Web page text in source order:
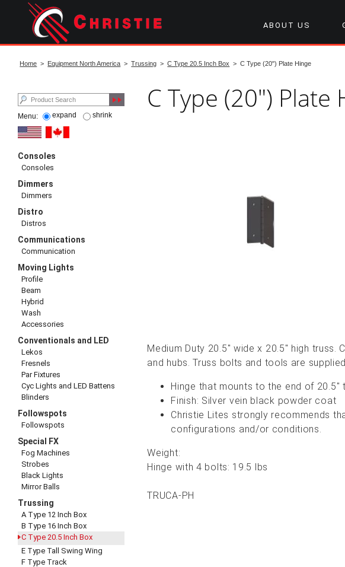
ABOUT US
Home > Equipment North America >Trussing >C Type 20.5 Inch Box > C Type (20") Plate Hinge
Menu: expand shrink
Consoles
Consoles
Dimmers
Dimmers
Distro
Distros
Communications
Communication
Moving Lights
Profile
Beam
Hybrid
Wash
Accessories
Conventionals and LED
Lekos
Fresnels
Par Fixtures
Cyc Lights and LED Battens
Blinders
Followspots
Followspots
Special FX
Fog Machines
Strobes
Black Lights
Mirror Balls
Trussing
A Type 12 Inch Box
B Type 16 Inch Box
C Type 20.5 Inch Box
E Type Tall Swing Wing
F Type Track
C Type (20") Plate
Medium Duty 20.5" wide x 20.5" high
and hubs. Truss bolts and tools are
Hinge that mounts to the end of
Finish: Silver vein black powder coat
Christie Lites strongly recommends
configurations and/or conditions.
Weight:
Hinge with 4 bolts: 19.5 lbs
TRUCA-PH